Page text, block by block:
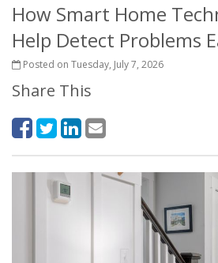
How Smart Home
Help Detect Problems
Posted on Tuesday, July 7, 2026
Share This